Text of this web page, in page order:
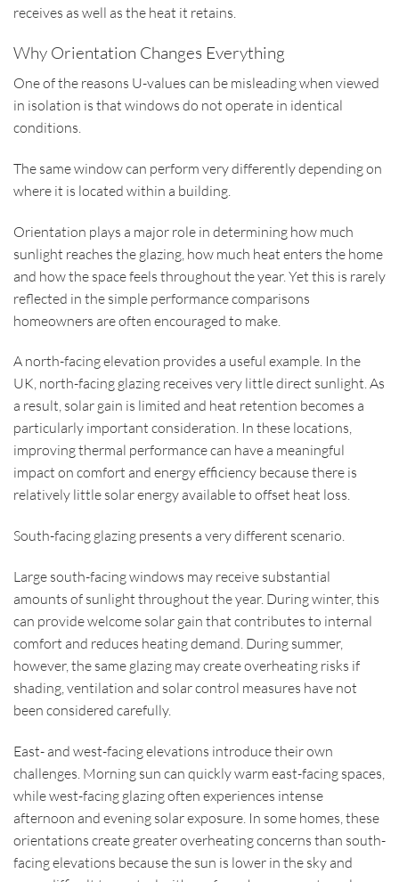
receives as well as the heat it retains.
Why Orientation Changes Everything
One of the reasons U-values can be misleading when viewed
in isolation is that windows do not operate in identical
conditions.
The same window can perform very differently depending on
where it is located within a building.
Orientation plays a major role in determining how much
sunlight reaches the glazing, how much heat enters the home
and how the space feels throughout the year. Yet this is rarely
reflected in the simple performance comparisons
homeowners are often encouraged to make.
A north-facing elevation provides a useful example. In the
UK, north-facing glazing receives very little direct sunlight. As
a result, solar gain is limited and heat retention becomes a
particularly important consideration. In these locations,
improving thermal performance can have a meaningful
impact on comfort and energy efficiency because there is
relatively little solar energy available to offset heat loss.
South-facing glazing presents a very different scenario.
Large south-facing windows may receive substantial
amounts of sunlight throughout the year. During winter, this
can provide welcome solar gain that contributes to internal
comfort and reduces heating demand. During summer,
however, the same glazing may create overheating risks if
shading, ventilation and solar control measures have not
been considered carefully.
East- and west-facing elevations introduce their own
challenges. Morning sun can quickly warm east-facing spaces,
while west-facing glazing often experiences intense
afternoon and evening solar exposure. In some homes, these
orientations create greater overheating concerns than south-
facing elevations because the sun is lower in the sky and